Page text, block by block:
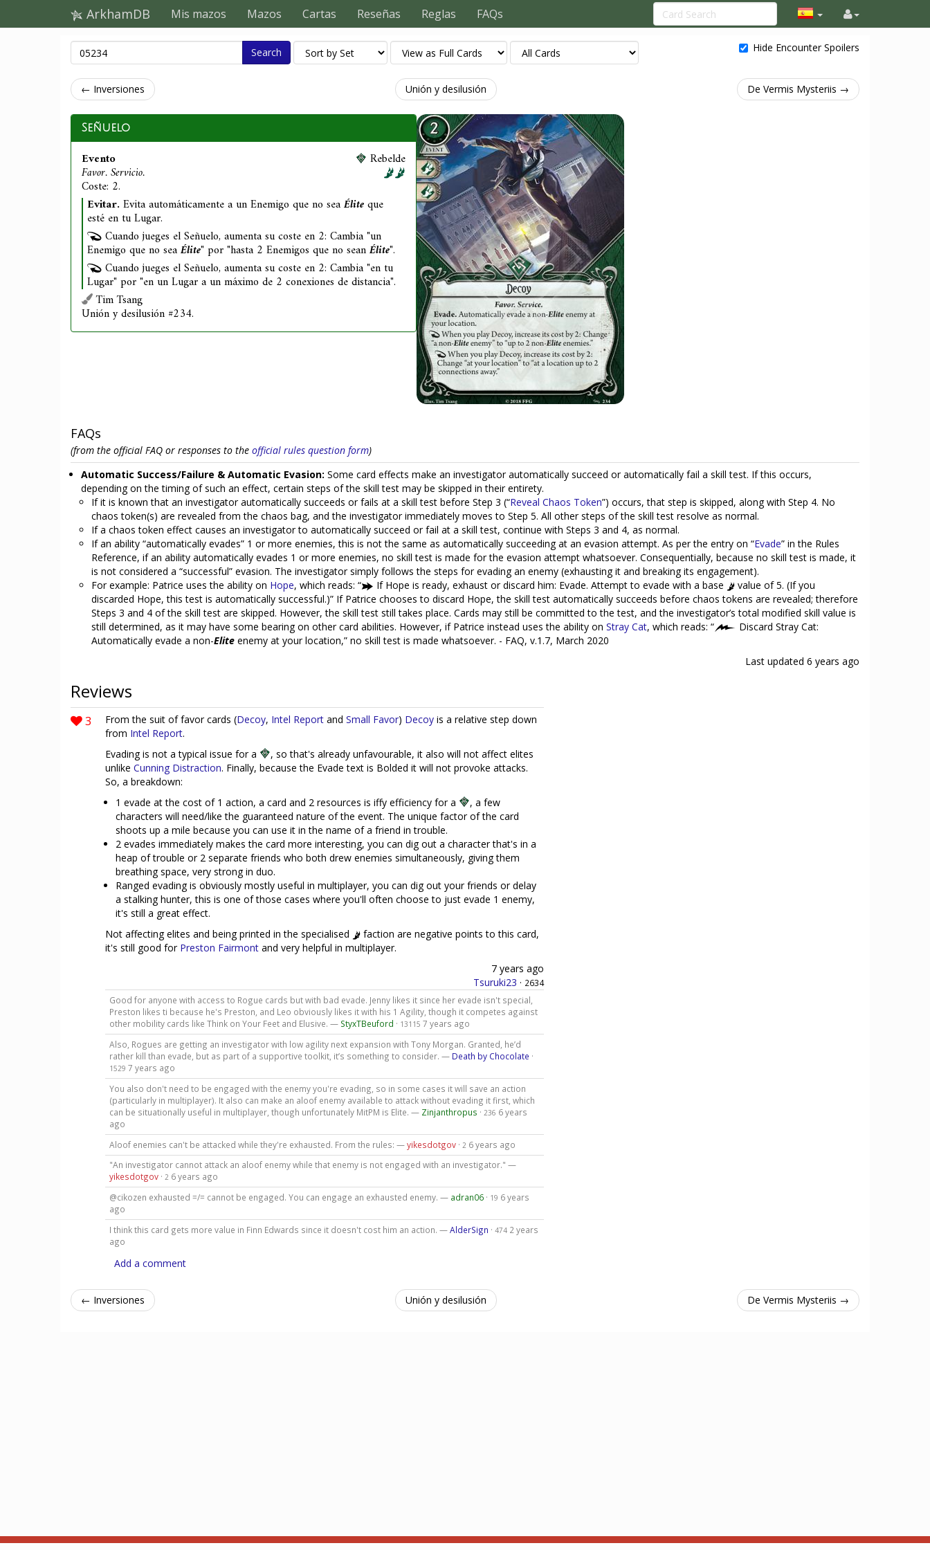
ArkhamDB Mis mazos Mazos Cartas Reseñas Reglas FAQs
Search Hide Encounter Spoilers
← Inversiones Unión y desilusión De Vermis Mysteriis →
Señuelo
Evento
Favor. Servicio.
Coste: 2.
Rebelde
Evitar. Evita automáticamente a un Enemigo que no seaÉliteque
esté en tu Lugar.
Cuando jueges el Señuelo, aumenta su coste en 2: Cambia "un
Enemigo que no seaÉlite" por "hasta 2 Enemigos que no seanÉlite".
Cuando jueges el Señuelo, aumenta su coste en 2: Cambia "en tu
Lugar" por "en un Lugar a un máximo de 2 conexiones de distancia".
Tim Tsang
Unión y desilusión #234.
FAQs
(from the official FAQ or responses to the official rules question form)
Automatic Success/Failure & Automatic Evasion: Some card effects make an investigator automatically succeed or automatically fail a skill test. If this occurs,
depending on the timing of such an effect, certain steps of the skill test may be skipped in their entirety.
If it is known that an investigator automatically succeeds or fails at a skill test before Step 3 (“Reveal Chaos Token”) occurs, that step is skipped, along with Step 4. No
chaos token(s) are revealed from the chaos bag, and the investigator immediately moves to Step 5. All other steps of the skill test resolve as normal.
If a chaos token effect causes an investigator to automatically succeed or fail at a skill test, continue with Steps 3 and 4, as normal.
If an ability “automatically evades” 1 or more enemies, this is not the same as automatically succeeding at an evasion attempt. As per the entry on “Evade” in the Rules
Reference, if an ability automatically evades 1 or more enemies, no skill test is made for the evasion attempt whatsoever. Consequentially, because no skill test is made, it
is not considered a “successful” evasion. The investigator simply follows the steps for evading an enemy (exhausting it and breaking its engagement).
For example: Patrice uses the ability on Hope, which reads: “ If Hope is ready, exhaust or discard him: Evade. Attempt to evade with a base
value of 5. (If you
discarded Hope, this test is automatically successful.)” If Patrice chooses to discard Hope, the skill test automatically succeeds before chaos tokens are revealed; therefore
Steps 3 and 4 of the skill test are skipped. However, the skill test still takes place. Cards may still be committed to the test, and the investigator’s total modified skill value is
still determined, as it may have some bearing on other card abilities. However, if Patrice instead uses the ability on Stray Cat, which reads: “
Discard Stray Cat:
Automatically evade a non-Elite enemy at your location,” no skill test is made whatsoever. - FAQ, v.1.7, March 2020
Last updated 6 years ago
Reviews
3 From the suit of favor cards (Decoy, Intel Report and Small Favor) Decoy is a relative step down
from Intel Report.
Evading is not a typical issue for a
, so that's already unfavourable, it also will not affect elites
unlike Cunning Distraction. Finally, because the Evade text is Bolded it will not provoke attacks.
So, a breakdown:
1 evade at the cost of 1 action, a card and 2 resources is iffy efficiency for a
, a few
characters will need/like the guaranteed nature of the event. The unique factor of the card
shoots up a mile because you can use it in the name of a friend in trouble.
2 evades immediately makes the card more interesting, you can dig out a character that's in a
heap of trouble or 2 separate friends who both drew enemies simultaneously, giving them
breathing space, very strong in duo.
Ranged evading is obviously mostly useful in multiplayer, you can dig out your friends or delay
a stalking hunter, this is one of those cases where you'll often choose to just evade 1 enemy,
it's still a great effect.
Not affecting elites and being printed in the specialised
faction are negative points to this card,
it's still good for Preston Fairmont and very helpful in multiplayer.
7 years ago
Tsuruki23 · 2634
Good for anyone with access to Rogue cards but with bad evade. Jenny likes it since her evade isn't special,
Preston likes ti because he's Preston, and Leo obviously likes it with his 1 Agility, though it competes against
other mobility cards like Think on Your Feet and Elusive. — StyxTBeuford · 13115 7 years ago
Also, Rogues are getting an investigator with low agility next expansion with Tony Morgan. Granted, he’d
rather kill than evade, but as part of a supportive toolkit, it’s something to consider. — Death by Chocolate ·
1529 7 years ago
You also don't need to be engaged with the enemy you're evading, so in some cases it will save an action
(particularly in multiplayer). It also can make an aloof enemy available to attack without evading it first, which
can be situationally useful in multiplayer, though unfortunately MitPM is Elite. — Zinjanthropus · 236 6 years
ago
Aloof enemies can't be attacked while they're exhausted. From the rules: —yikesdotgov· 2 6 years ago
"An investigator cannot attack an aloof enemy while that enemy is not engaged with an investigator." —
yikesdotgov· 2 6 years ago
@cikozen exhausted =/= cannot be engaged. You can engage an exhausted enemy. — adran06· 19 6 years
ago
I think this card gets more value in Finn Edwards since it doesn't cost him an action. —AlderSign · 474 2 years
ago
Add a comment
← Inversiones Unión y desilusión De Vermis Mysteriis →